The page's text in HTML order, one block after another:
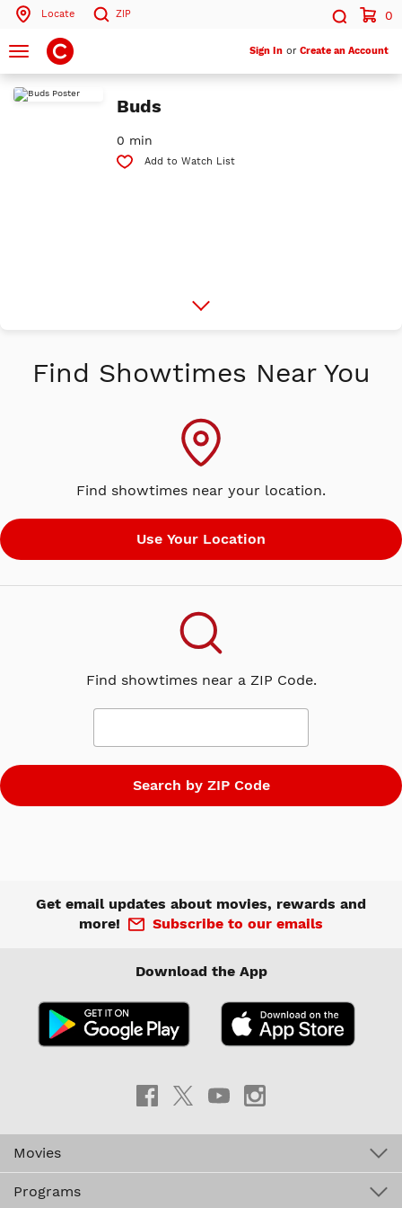
Locate ZIP
Search by ZIP Code
Search
Search
0
Toggle
navigation
Sign In or Create an Account
Buds
0 min
Add to Watch List
More
Info
Find Showtimes Near You
Find showtimes near your location.
Find showtimes near a ZIP Code.
Get email updates about movies, rewards and
more!
Subscribe to our emails
Download the App
Movies
Programs